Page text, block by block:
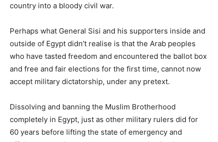
country into a bloody civil war.
Perhaps what General Sisi and his supporters inside and
outside of Egypt didn’t realise is that the Arab peoples
who have tasted freedom and encountered the ballot box
and free and fair elections for the first time, cannot now
accept military dictatorship, under any pretext.
Dissolving and banning the Muslim Brotherhood
completely in Egypt, just as other military rulers did for
60 years before lifting the state of emergency and